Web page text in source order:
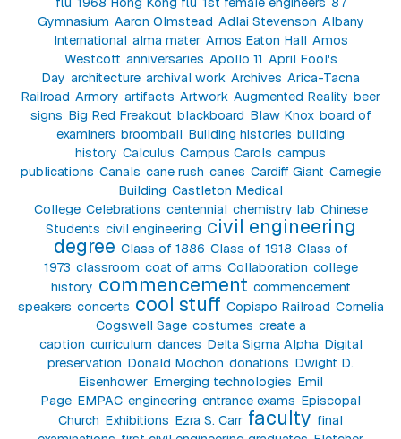
Gymnasium Aaron Olmstead Adlai Stevenson Albany
International alma mater Amos Eaton Hall Amos
Westcott anniversaries Apollo 11 April Fool's
Day architecture archival work Archives Arica-Tacna
Railroad Armory artifacts Artwork Augmented Reality beer
signs Big Red Freakout blackboard Blaw Knox board of
examiners broomball Building histories building
history Calculus Campus Carols campus
publications Canals cane rush canes Cardiff Giant Carnegie
Building Castleton Medical
College Celebrations centennial chemistry lab Chinese
Students civil engineering civil engineering
degree Class of 1886 Class of 1918 Class of
1973 classroom coat of arms Collaboration college
history commencement commencement
speakers concerts cool stuff Copiapo Railroad Cornelia
Cogswell Sage costumes create a
caption curriculum dances Delta Sigma Alpha Digital
preservation Donald Mochon donations Dwight D.
Eisenhower Emerging technologies Emil
Page EMPAC engineering entrance exams Episcopal
Church Exhibitions Ezra S. Carr faculty final